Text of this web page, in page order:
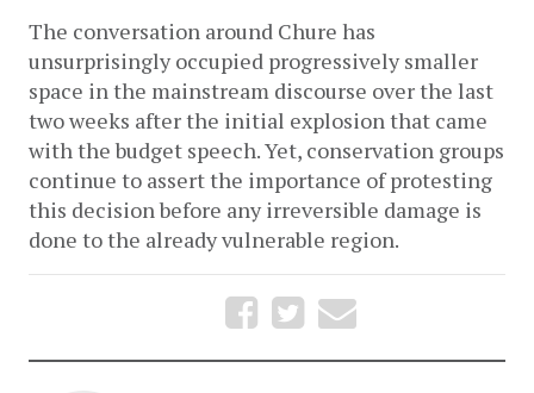
The conversation around Chure has
unsurprisingly occupied progressively smaller
space in the mainstream discourse over the last
two weeks after the initial explosion that came
with the budget speech. Yet, conservation groups
continue to assert the importance of protesting
this decision before any irreversible damage is
done to the already vulnerable region.